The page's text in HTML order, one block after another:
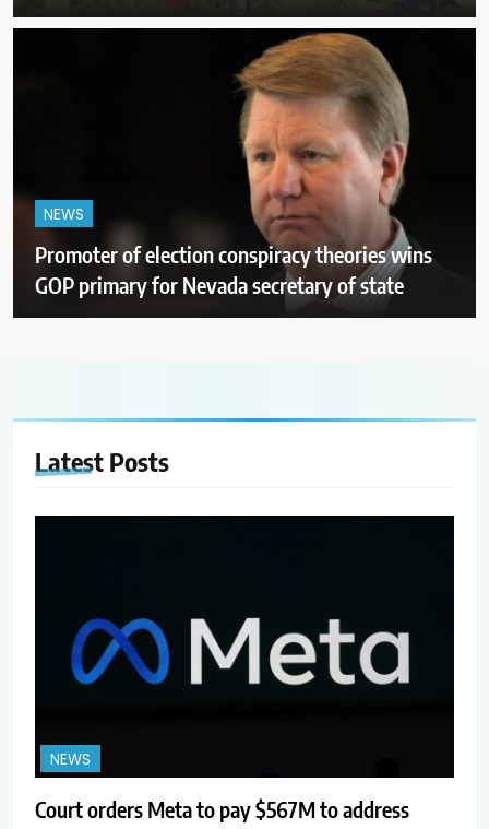
NEWS
Promoter of election conspiracy theories wins
GOP primary for Nevada secretary of state
Latest Posts
NEWS
Court orders Meta to pay $567M to address